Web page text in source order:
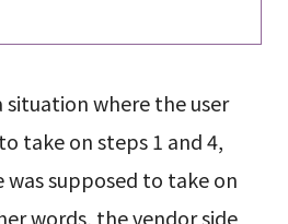
situation where the user
take on steps 1 and 4,
was supposed to take on
words, the vendor side